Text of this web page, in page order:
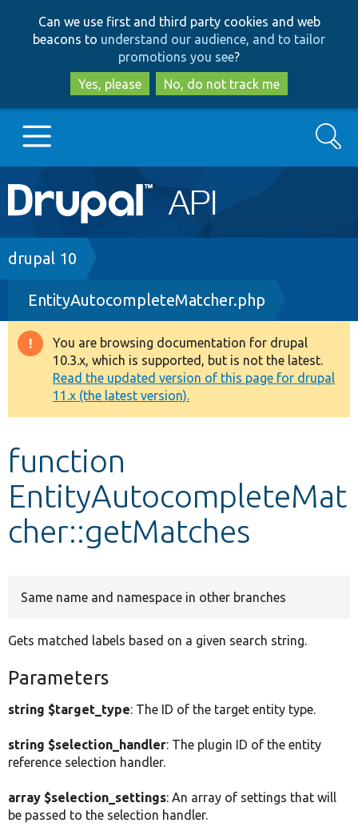
to
main
content
to
search
Can we use first and third party cookies and web
beacons to understand our audience, and to tailor
promotions you see?
Yes, please
No, do not track me
Main
navigation
Go to Drupal.org
Drupal 7
Drupal 8+
Other projects
Develop for Drupal
Search
Breadcrumb
drupal 10
EntityAutocompleteMatcher.php
Warning
message
You are browsing documentation for drupal
10.3.x, which is supported, but is not the latest.
Read the updated version of this page for drupal
11.x (the latest version).
function
EntityAutocompleteMat
cher::getMatches
Same name and namespace in other branches
Gets matched labels based on a given search string.
Parameters
string $target_type: The ID of the target entity type.
string $selection_handler: The plugin ID of the entity
reference selection handler.
array $selection_settings: An array of settings that will
be passed to the selection handler.